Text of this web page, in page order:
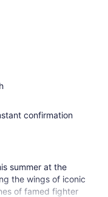
confirmation
summer at the
the wings of iconic
of famed fighter